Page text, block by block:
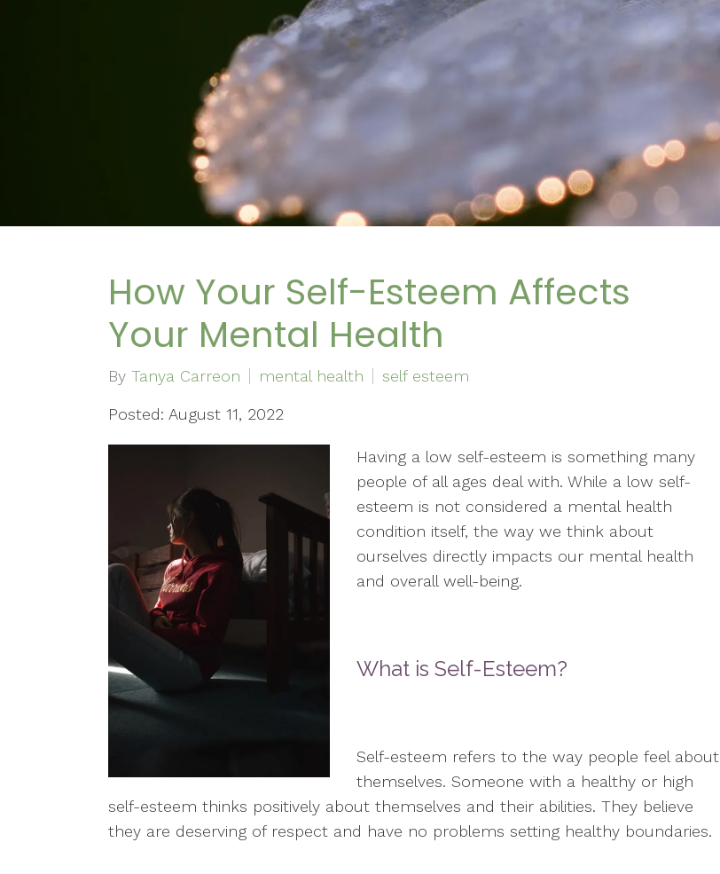
How Your Self-Esteem Affects
Your Mental Health
By Tanya Carreon mental health self esteem
Posted: August 11, 2022
Having a low self-esteem is something many
people of all ages deal with. While a low self-
esteem is not considered a mental health
condition itself, the way we think about
ourselves directly impacts our mental health
and overall well-being.
What is Self-Esteem?
Self-esteem refers to the way people feel about
themselves. Someone with a healthy or high
self-esteem thinks positively about themselves and their abilities. They believe
they are deserving of respect and have no problems setting healthy boundaries.